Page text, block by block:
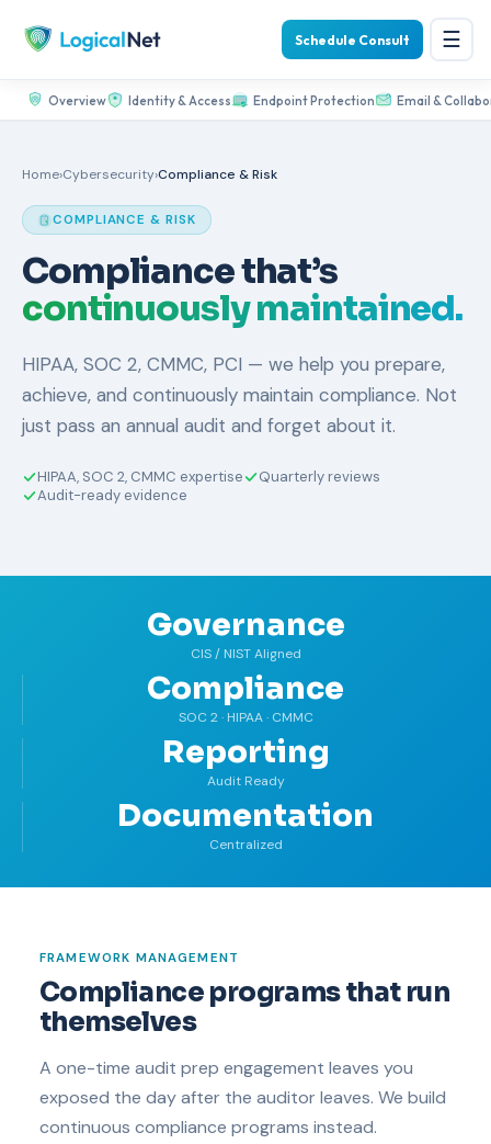
Schedule Consult ☰
Overview Identity & Access Endpoint Protection Email &
Home›Cybersecurity›Compliance & Risk
COMPLIANCE & RISK
Compliance that’s
continuously maintained.
HIPAA, SOC 2, CMMC, PCI — we help you prepare,
achieve, and continuously maintain compliance. Not
just pass an annual audit and forget about it.
HIPAA, SOC 2, CMMC expertise
Quarterly reviews
Audit-ready evidence
Governance
CIS / NIST Aligned
Compliance
SOC 2 · HIPAA · CMMC
Reporting
Audit Ready
Documentation
Centralized
FRAMEWORK MANAGEMENT
Compliance programs that run
themselves
A one-time audit prep engagement leaves you
exposed the day after the auditor leaves. We build
continuous compliance programs instead.